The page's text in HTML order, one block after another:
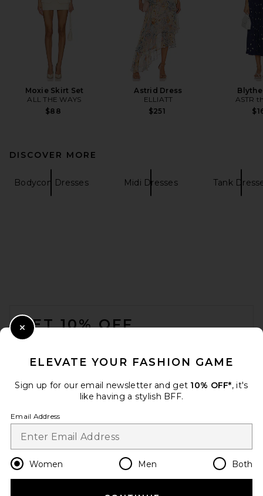
Moxie Skirt Set
ALL THE WAYS
$88
Astrid Dress
ELLIATT
$251
ASTR
DISCOVER MORE
Bodycon Dresses Midi Dresses Tank
GET 10% OFF
Change Country Regions
en USD
ELEVATE YOUR FASHION GAME
Sign up for our email newsletter and get 10% OFF*, it's
like having a stylish BFF.
Email Address
Women Men Both
Close Modal